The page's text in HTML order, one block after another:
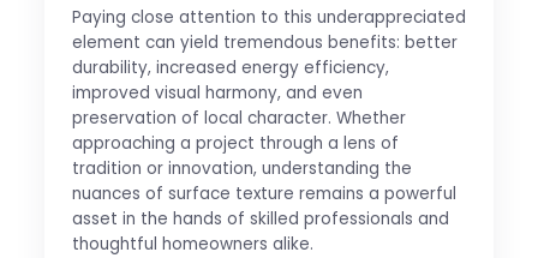
Paying close attention to this underappreciated
element can yield tremendous benefits: better
durability, increased energy efficiency,
improved visual harmony, and even
preservation of local character. Whether
approaching a project through a lens of
tradition or innovation, understanding the
nuances of surface texture remains a powerful
asset in the hands of skilled professionals and
thoughtful homeowners alike.